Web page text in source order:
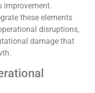
improvement.
these elements
disruptions,
damage that